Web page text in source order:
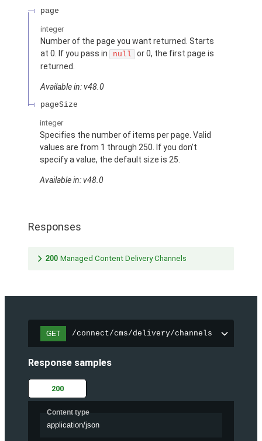
page
integer
Number of the page you want returned. Starts
at 0. If you pass in
null
or 0, the first page is
returned.
Available in: v48.0
pageSize
integer
Specifies the number of items per page. Valid
values are from 1 through 250. If you don’t
specify a value, the default size is 25.
Available in: v48.0
Responses
200 Managed Content Delivery Channels
GET /connect/cms/delivery/channels
Response samples
200
Content type
application/json